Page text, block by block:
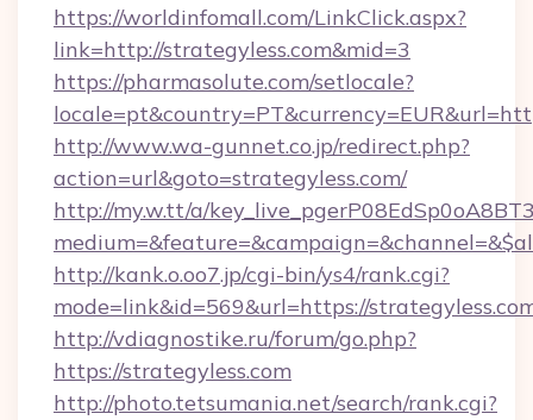
https://worldinfomall.com/LinkClick.aspx?
link=http://strategyless.com&mid=3
https://pharmasolute.com/setlocale?
http://www.wa-gunnet.co.jp/redirect.php?
action=url&goto=strategyless.com/
http://my.w.tt/a/
http://kank.o.oo7.jp/cgi-bin/ys4/rank.cgi?
mode=link&id=569&url=https://
http://vdiagnostike.ru/forum/go.php?
https://strategyless.com
http://photo.tetsumania.net/search/rank.cgi?